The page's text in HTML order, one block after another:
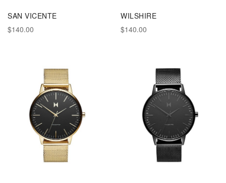
SAN VICENTE
$140.00
WILSHIRE
$140.00